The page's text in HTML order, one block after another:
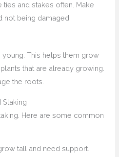
ties and stakes often. Make
not being damaged.
young. This helps them grow
that are already growing.
the roots.
Staking
Here are some common
tall and need support.